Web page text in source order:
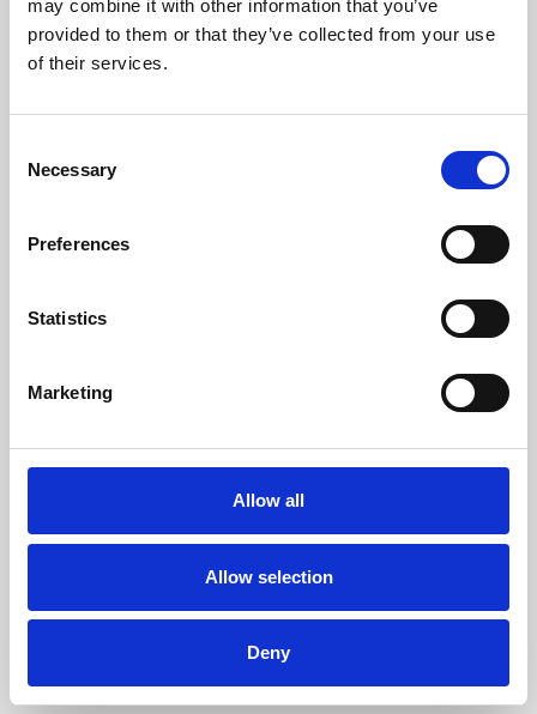
may combine it with other information that you’ve
provided to them or that they’ve collected from your use
of their services.
Selection
Necessary
Preferences
Statistics
Marketing
Allow all
Allow selection
Deny
Learning & Education
Whether for pleasure, professional skills or education,
Phoenix Leicester